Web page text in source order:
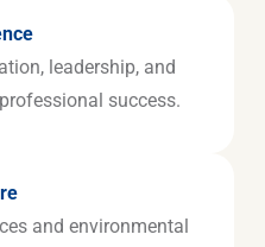
leadership, and
success.
and environmental